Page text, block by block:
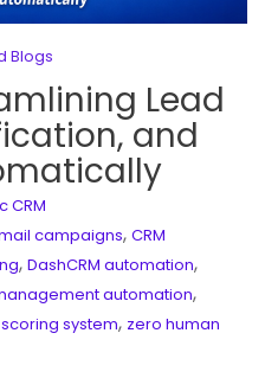
Blogs
Lead
and
CRM
campaigns, CRM
, DashCRM automation,
automation,
system, zero human